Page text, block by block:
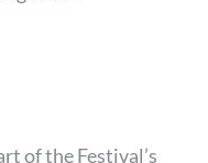
of the Festival’s